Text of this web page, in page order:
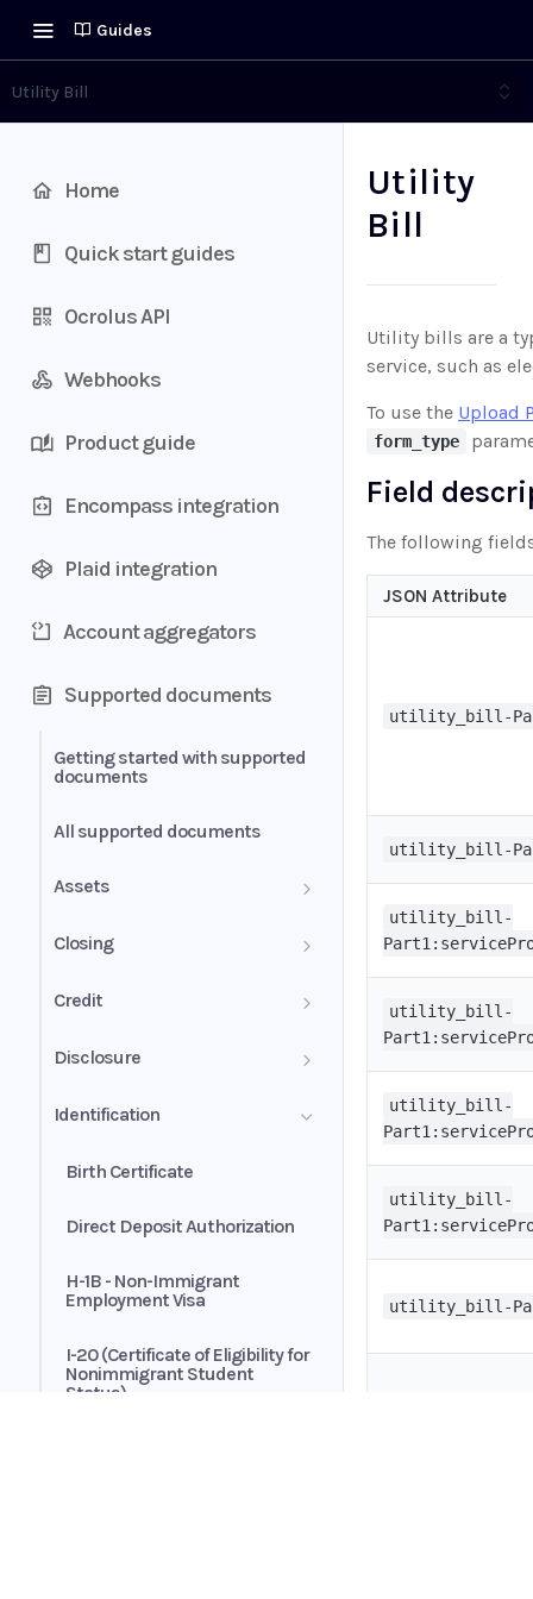
Guides
Utility Bill
Home
Quick start guides
Ocrolus API
Webhooks
Product guide
Encompass integration
Plaid integration
Account aggregators
Supported documents
Getting started with supported
documents
All supported documents
Assets
Bank Statements
Brokerage Statement
Account Summary and
Closing
HUD-1 Settlement Statement
Credit
Letter of Explanation
Disclosure
Automated Payments
Customer Authorization
Exclusive Buyer-Broker
Identification
Birth Certificate
Direct Deposit Authorization
H-1B - Non-Immigrant
Employment Visa
I-20 (Certificate of Eligibility for
Nonimmigrant Student
Status)
Utility
Bill
Utility bills are a
service, such as
To use the Upload
form_type
Field
The following
JSON Attribute
utility_bill-
utility_bill-
utility_bill-
utility_bill-
utility_bill-
utility_bill-
utility_bill-